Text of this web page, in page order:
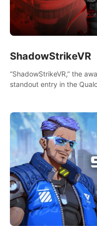
ShadowStrikeVR
“ShadowStrikeVR,” the
standout entry in the
shadows!